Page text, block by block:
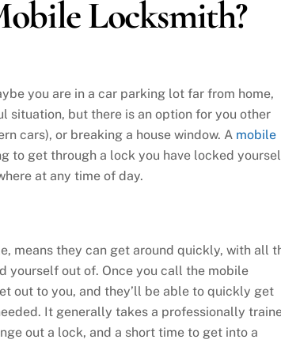
Locksmith?
you are in a car parking lot far from home,
situation, but there is an option for you other
cars), or breaking a house window. A mobile
to get through a lock you have locked
at any time of day.
means they can get around quickly, with all
yourself out of. Once you call the mobile
out to you, and they’ll be able to quickly get
It generally takes a professionally
out a lock, and a short time to get into a